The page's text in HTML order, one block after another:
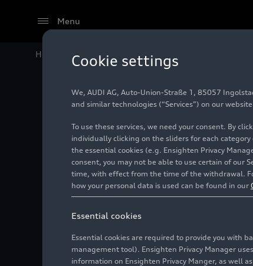
Menu
Home Audi Media Center
Audi
Photo 01/13/2008
Cookie settings
We, AUDI AG, Auto-Union-Straße 1, 85057
and similar technologies (“Services”) on our
To use these services, we need your consent. By
individually clicking on the sliders for each
the essential cookies (e.g. Ensighten Privacy
consent, you may not be able to use certain of our
time, with effect from the time of the withdrawal.
how your personal data is used can be found in our
Essential cookies
Essential cookies are required to provide you with
management tool). Ensighten Privacy Manager
information on Ensighten Privacy Manger, as well